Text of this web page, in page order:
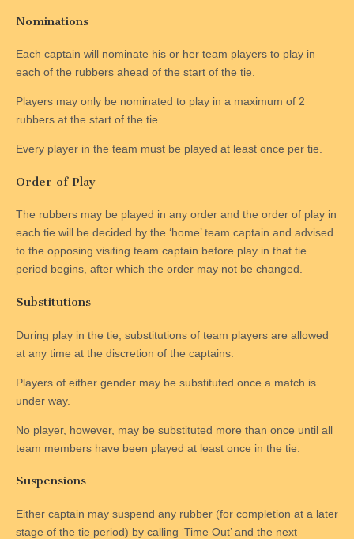
Nominations
Each captain will nominate his or her team players to play in
each of the rubbers ahead of the start of the tie.
Players may only be nominated to play in a maximum of 2
rubbers at the start of the tie.
Every player in the team must be played at least once per tie.
Order of Play
The rubbers may be played in any order and the order of play in
each tie will be decided by the ‘home’ team captain and advised
to the opposing visiting team captain before play in that tie
period begins, after which the order may not be changed.
Substitutions
During play in the tie, substitutions of team players are allowed
at any time at the discretion of the captains.
Players of either gender may be substituted once a match is
under way.
No player, however, may be substituted more than once until all
team members have been played at least once in the tie.
Suspensions
Either captain may suspend any rubber (for completion at a later
stage of the tie period) by calling ‘Time Out’ and the next